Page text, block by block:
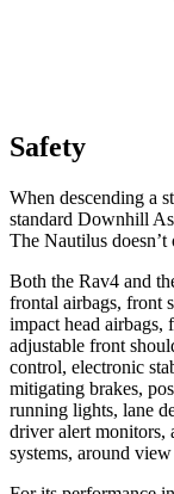
Safety
When descending a
standard Downhill
The Nautilus
Both the Rav4 and
frontal airbags, front
impact head airbags,
adjustable front
control, electronic
mitigating brakes,
running lights, lane
driver alert monitors,
systems, around